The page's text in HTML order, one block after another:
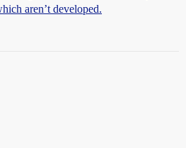
aren’t developed.